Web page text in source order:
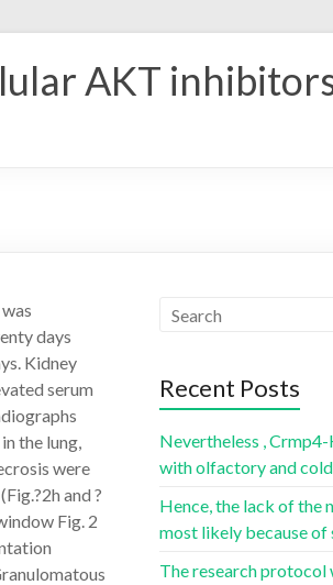
AKT
days
Kidney
serum
the lung,
were
and ?
Fig. 2
Recent Posts
Nevertheless ,
with olfactory and
Hence, the lack of the
most likely because
The research